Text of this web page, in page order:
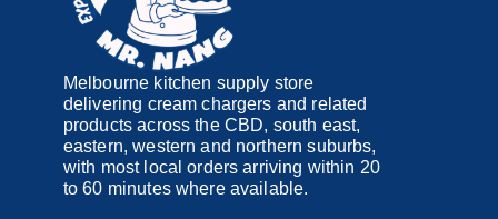
Melbourne kitchen supply store
delivering cream chargers and related
products across the CBD, south east,
eastern, western and northern suburbs,
with most local orders arriving within 20
to 60 minutes where available.